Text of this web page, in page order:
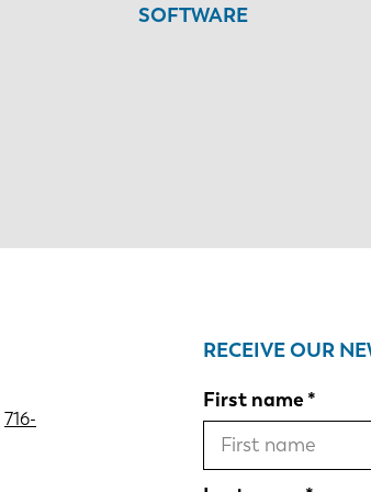
SOFTWARE
716-
RECEIVE OUR
First name